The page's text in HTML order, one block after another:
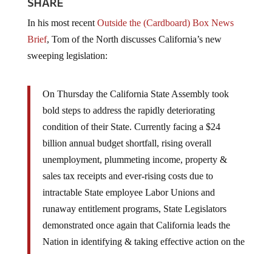
Brief, Tom of the North discusses California’s new
sweeping legislation:
bold steps to address the rapidly deteriorating
condition of their State. Currently facing a $24
billion annual budget shortfall, rising overall
unemployment, plummeting income, property &
sales tax receipts and ever-rising costs due to
intractable State employee Labor Unions and
runaway entitlement programs, State Legislators
demonstrated once again that California leads the
Nation in identifying & taking effective action on the
most expedient issues of the day. Although the